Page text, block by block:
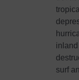
surf